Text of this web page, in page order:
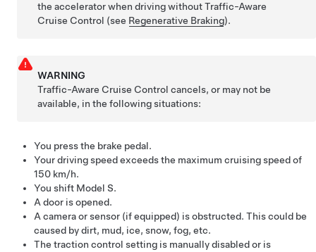
the accelerator when driving withoutTraffic-Aware
Cruise Control (see Regenerative Braking).
WARNING
Traffic-Aware Cruise Control cancels, or may not be
available, in the following situations:
You press the brake pedal.
Your driving speed exceeds the maximum cruising speed of
150 km/h.
You shift Model S.
A door is opened.
A camera or sensor (if equipped) is obstructed. This could be
caused by dirt, mud, ice, snow, fog, etc.
The traction control setting is manually disabled or is